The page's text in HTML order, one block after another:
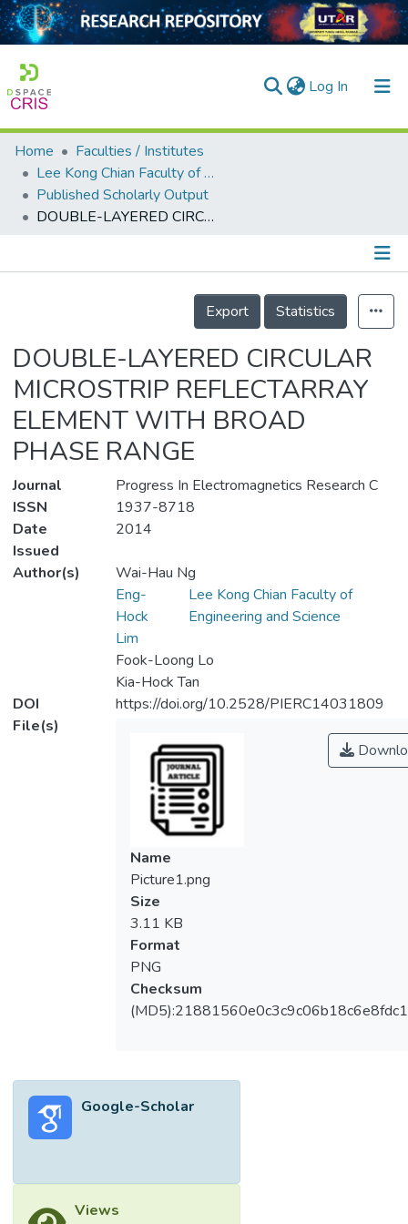
Log In (current)
Home
Collection
Output
Home
Faculties / Institutes
Lee Kong Chian Faculty of Engineering and Science
Published Scholarly Output
DOUBLE-LAYERED CIRCULAR MICROSTRIP REFLECTARRAY ELEMENT WITH BROAD PHASE RANGE
Details
Export
Statistics
DOUBLE-LAYERED CIRCULAR
MICROSTRIP REFLECTARRAY
ELEMENT WITH BROAD
PHASE RANGE
Journal
Progress In Electromagnetics Research C
ISSN
1937-8718
Date
Issued
2014
Author(s)
Wai-Hau Ng
Eng-
Hock
Lim
Lee Kong Chian Faculty of
Engineering and Science
Fook-Loong Lo
Kia-Hock Tan
DOI
https://doi.org/10.2528/PIERC14031809
File(s)
Name
Picture1.png
Size
3.11 KB
Format
PNG
Checksum
Google-Scholar
Views